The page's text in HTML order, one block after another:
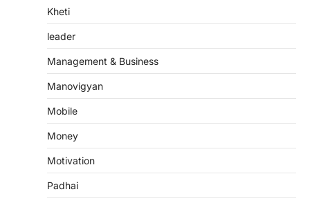
Kheti
leader
Management & Business
Manovigyan
Mobile
Money
Motivation
Padhai